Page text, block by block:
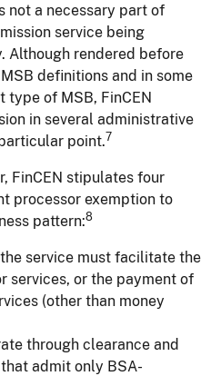
not a necessary part of
service being
Although rendered before
definitions and in some
type of MSB, FinCEN
in several administrative
point.7
FinCEN stipulates four
processor exemption to
pattern:8
service must facilitate the
services, or the payment of
(other than money
through clearance and
admit only BSA-